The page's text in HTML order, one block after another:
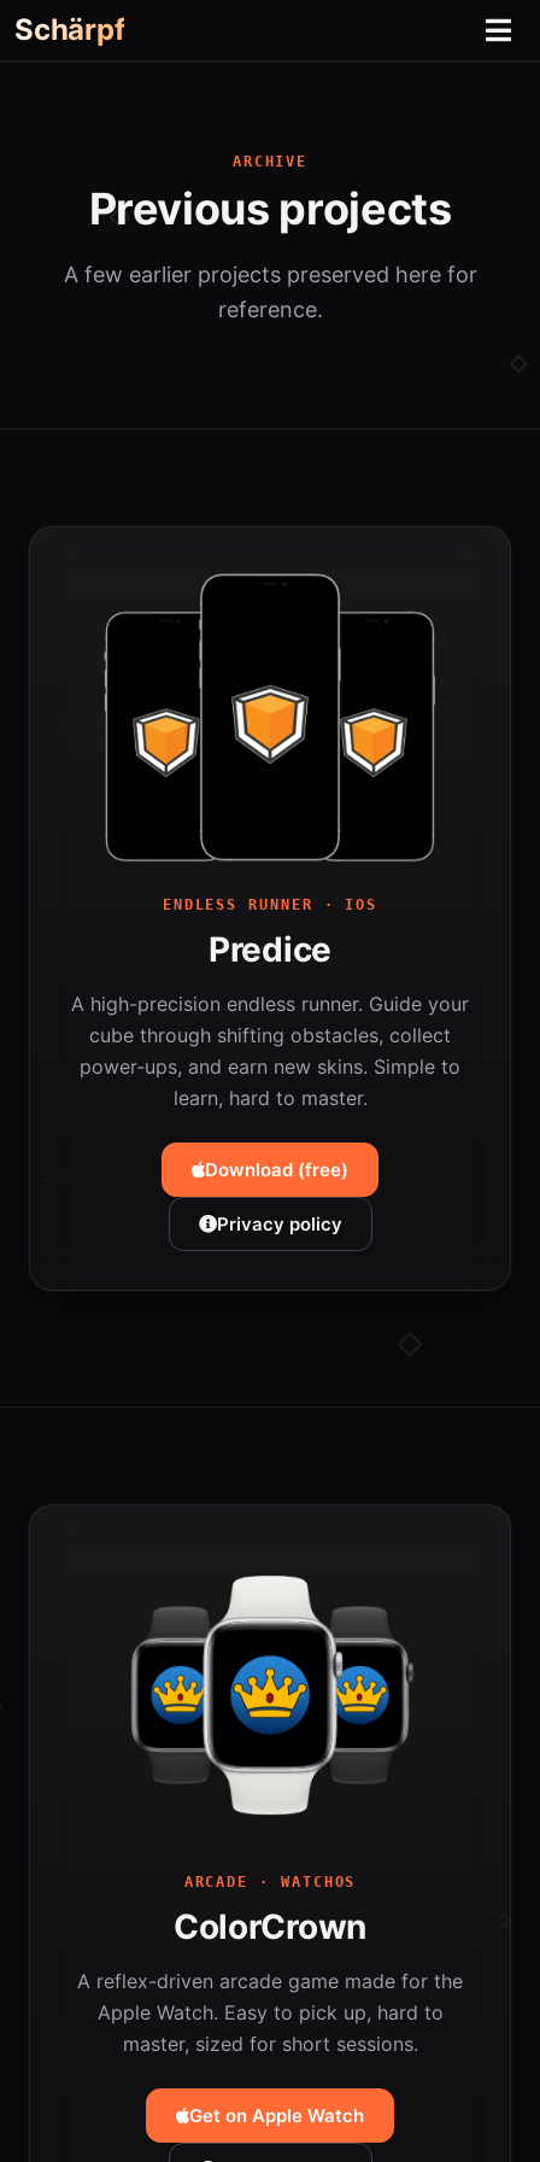
Schärpf
ARCHIVE
Previous projects
A few earlier projects preserved here for
reference.
ENDLESS RUNNER · IOS
Predice
A high-precision endless runner. Guide your
cube through shifting obstacles, collect
power-ups, and earn new skins. Simple to
learn, hard to master.
Download (free)
Privacy policy
ARCADE · WATCHOS
ColorCrown
A reflex-driven arcade game made for the
Apple Watch. Easy to pick up, hard to
master, sized for short sessions.
Get on Apple Watch